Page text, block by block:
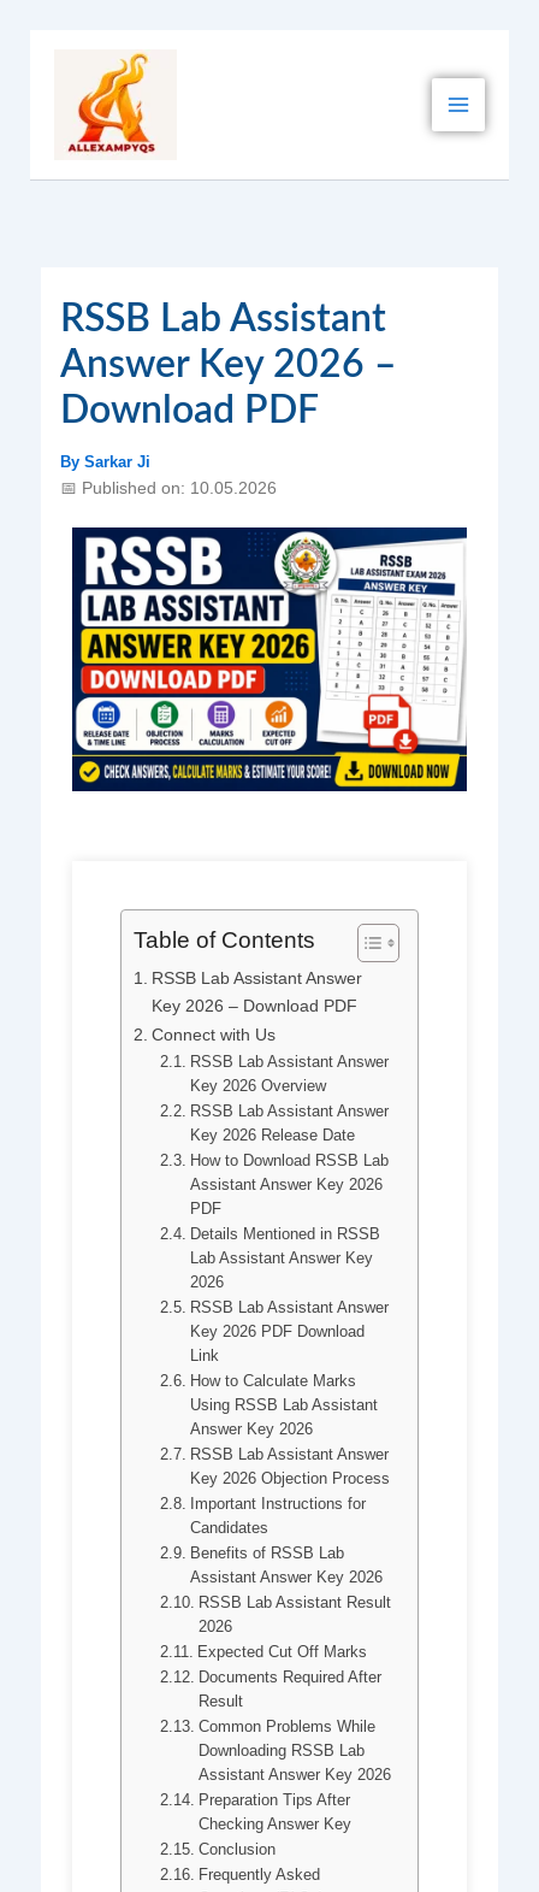
RSSB Lab Assistant
Answer Key 2026 –
Download PDF
By Sarkar Ji
📅 Published on: 10.05.2026
Table of Contents
RSSB Lab Assistant Answer
Key 2026 – Download PDF
Connect with Us
RSSB Lab Assistant Answer
Key 2026 Overview
RSSB Lab Assistant Answer
Key 2026 Release Date
How to Download RSSB Lab
Assistant Answer Key 2026
PDF
Details Mentioned in RSSB
Lab Assistant Answer Key
2026
RSSB Lab Assistant Answer
Key 2026 PDF Download
Link
How to Calculate Marks
Using RSSB Lab Assistant
Answer Key 2026
RSSB Lab Assistant Answer
Key 2026 Objection Process
Important Instructions for
Candidates
Benefits of RSSB Lab
Assistant Answer Key 2026
RSSB Lab Assistant Result
2026
Expected Cut Off Marks
Documents Required After
Result
Common Problems While
Downloading RSSB Lab
Assistant Answer Key 2026
Preparation Tips After
Checking Answer Key
Conclusion
Frequently Asked